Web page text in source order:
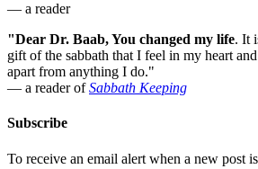
— a reader
"Dear Dr. Baab, You changed my life. It
gift of the sabbath that I feel in my heart
apart from anything I do."
— a reader ofSabbath Keeping
Subscribe
To receive an email alert when a new post